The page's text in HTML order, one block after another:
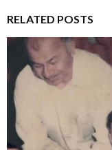
RELATED POSTS